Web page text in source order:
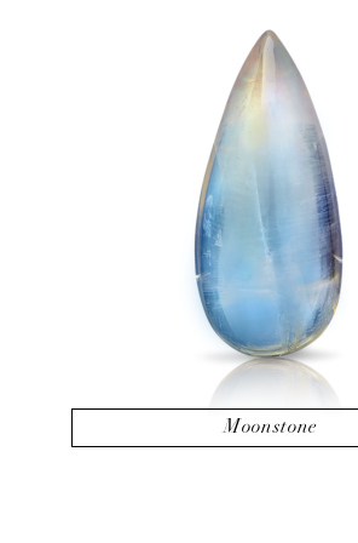
Moonstone